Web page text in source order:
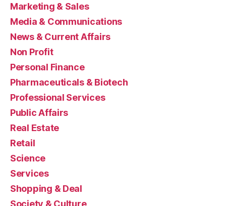
Marketing & Sales
Media & Communications
News & Current Affairs
Non Profit
Personal Finance
Pharmaceuticals & Biotech
Professional Services
Public Affairs
Real Estate
Retail
Science
Services
Shopping & Deal
Society & Culture